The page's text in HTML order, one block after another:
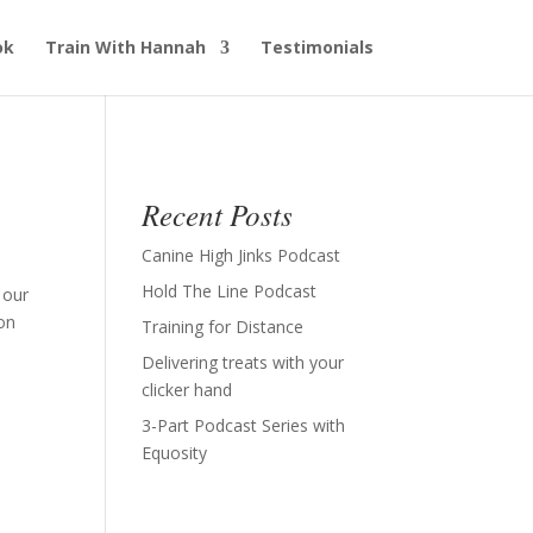
Train With Hannah Testimonials
Recent Posts
Canine High Jinks Podcast
Hold The Line Podcast
Training for Distance
Delivering treats with your
clicker hand
3-Part Podcast Series with
Equosity